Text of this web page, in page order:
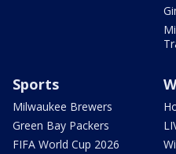
Sports
Milwaukee Brewers
Green Bay Packers
FIFA World Cup 2026